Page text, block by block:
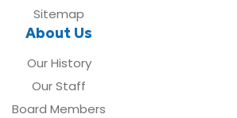
Sitemap
About Us
Our History
Our Staff
Board Members